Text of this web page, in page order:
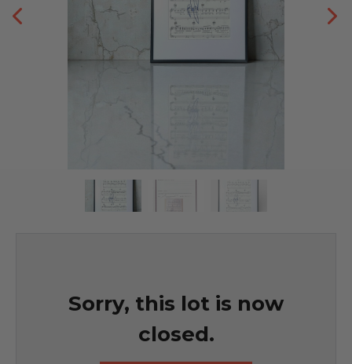
Sorry, this lot is now
closed.